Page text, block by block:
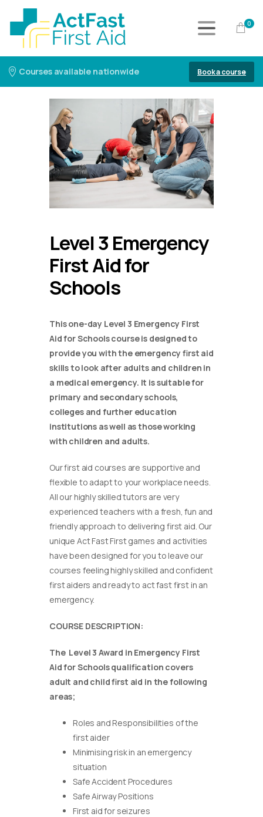
0
Courses available nationwide Book a course
Level 3 Emergency
First Aid for
Schools
This one-day Level 3 Emergency First
Aid for Schools course is designed to
provide you with the emergency first aid
skills to look after adults and children in
a medical emergency. It is suitable for
primary and secondary schools,
colleges and further education
institutions as well as those working
with children and adults.
Our first aid courses are supportive and
flexible to adapt to your workplace needs.
All our highly skilled tutors are very
experienced teachers with a fresh, fun and
friendly approach to delivering first aid. Our
unique Act Fast First games and activities
have been designed for you to leave our
courses feeling highly skilled and confident
first aiders and ready to act fast first in an
emergency.
COURSE DESCRIPTION:
The Level 3 Award in Emergency First
Aid for Schools qualification covers
adult and child first aid in the following
areas;
Roles and Responsibilities of the
first aider
Minimising risk in an emergency
situation
Safe Accident Procedures
Safe Airway Positions
First aid for seizures